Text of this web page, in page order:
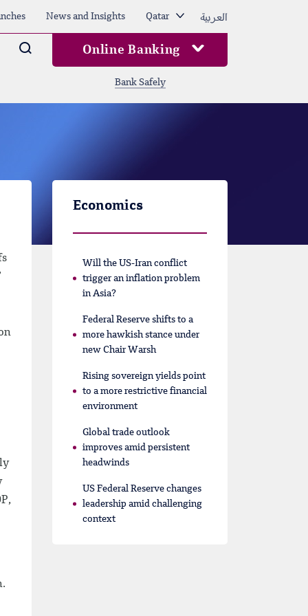
News and Insights Qatar العربية
Arama Online Banking
Bank Safely
Economics
Will the US-Iran conflict
trigger an inflation problem
in Asia?
Federal Reserve shifts to a
more hawkish stance under
new Chair Warsh
Rising sovereign yields point
to a more restrictive financial
environment
Global trade outlook
improves amid persistent
headwinds
US Federal Reserve changes
leadership amid challenging
context